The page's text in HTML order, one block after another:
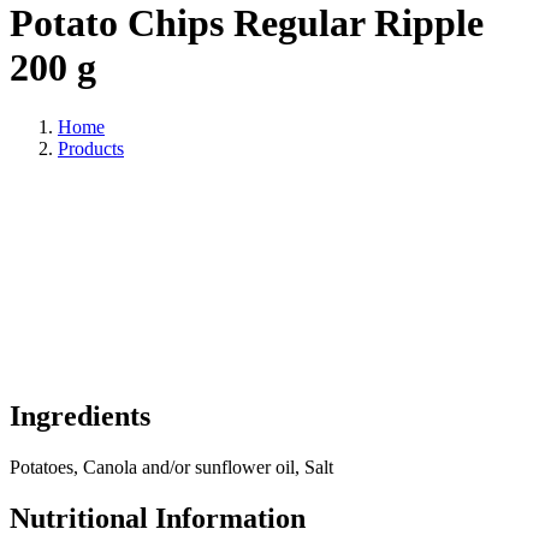
Potato Chips Regular Ripple
200 g
Home
Products
Ingredients
Potatoes, Canola and/or sunflower oil, Salt
Nutritional Information